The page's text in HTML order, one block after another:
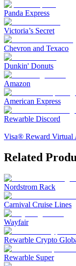
Panda Express
Victoria’s Secret
Chevron and Texaco
Dunkin' Donuts
Amazon
American Express
Rewarble Discord
Visa® Reward Virtual
Related
Nordstrom Rack
Carnival Cruise Lines
Wayfair
Rewarble Crypto
Rewarble Super